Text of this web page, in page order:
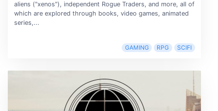
aliens ("xenos"), independent Rogue Traders, and more, all of
which are explored through books, video games, animated
series,...
GAMING RPG SCIFI